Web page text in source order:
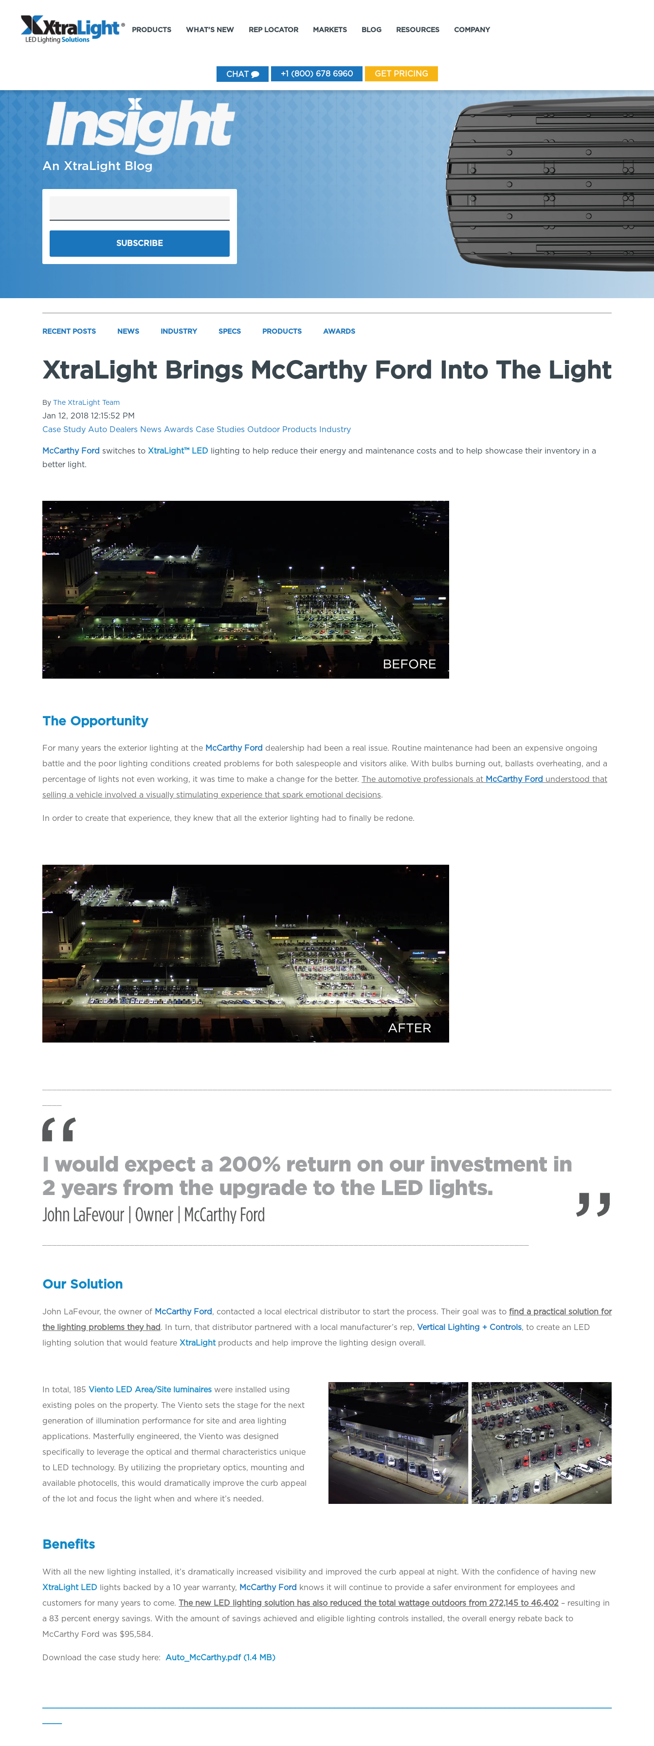
PRODUCTS WHAT'S NEW REP LOCATOR MARKETS BLOG RESOURCES COMPANY
CHAT +1 (800) 678 6960 GET PRICING
An XtraLight Blog
RECENT POSTS NEWS INDUSTRY SPECS PRODUCTS AWARDS
XtraLight Brings McCarthy Ford Into The Light
By The XtraLight Team
Jan 12, 2018 12:15:52 PM
Case Study Auto Dealers News Awards Case Studies Outdoor Products Industry
McCarthy Ford switches to XtraLight™ LED lighting to help reduce their energy and maintenance costs and to help showcase their inventory in a
better light.
T he Opportunity
For many years the exterior lighting at the McCarthy Ford dealership had been a real issue. Routine maintenance had been an expensive ongoing
battle and the poor lighting conditions created problems for both salespeople and visitors alike. With bulbs burning out, ballasts overheating, and a
percentage of lights not even working, it was time to make a change for the better. The automotive professionals at McCarthy Ford understood that
selling a vehicle involved a visually stimulating experience that spark emotional decisions.
In order to create that experience, they knew that all the exterior lighting had to finally be redone.
Our Solution
John LaFevour, the owner of McCarthy Ford , contacted a local electrical distributor to start the process. Their goal was to find a practical solution for
the lighting problems they had . In turn, that distributor partnered with a local manufacturer’s rep, Vertical Lighting + Controls, to create an LED
lighting solution that would feature XtraLightproducts and help improve the lighting design overall.
In total, 185 Viento LED Area/Site luminaires were installed using
existing poles on the property. The Viento sets the stage for the next
generation of illumination performance for site and area lighting
applications. Masterfully engineered, the Viento was designed
specifically to leverage the optical and thermal characteristics unique
to LED technology. By utilizing the proprietary optics, mounting and
available photocells, this would dramatically improve the curb appeal
of the lot and focus the light when and where it’s needed.
Benefits
With all the new lighting installed, it’s dramatically increased visibility and improved the curb appeal at night. With the confidence of having new
XtraLight LED lights backed by a 10 year warranty, McCarthy Ford
knows it will continue to provide a safer environment for employees and
customers for many years to come. The new LED lighting solution has also reduced the total wattage outdoors from 272,145 to 46,402 – resulting in
a 83 percent energy savings. With the amount of savings achieved and eligible lighting controls installed, the overall energy rebate back to
McCarthy Ford was $95,584.
Download the case study here: Auto_McCarthy.pdf(1.4 MB)